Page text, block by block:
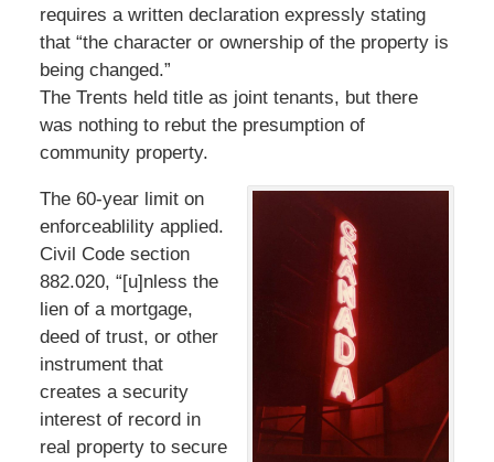
requires a written declaration expressly stating
that “the character or ownership of the property is
being changed.”
The Trents held title as joint tenants, but there
was nothing to rebut the presumption of
community property.
The 60-year limit on
enforceablility applied.
Civil Code section
882.020, “[u]nless the
lien of a mortgage,
deed of trust, or other
instrument that
creates a security
interest of record in
real property to secure